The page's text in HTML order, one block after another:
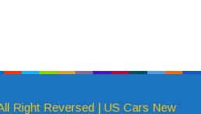
Right Reversed | US Cars New